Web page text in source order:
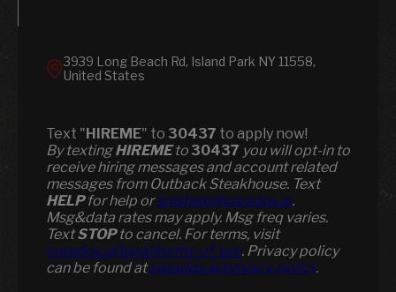
3939 Long Beach Rd, Island Park NY 11558,
United States
Text "HIREME" to 30437 to apply now!
​​By textingHIREMEto 30437 you will opt-in to
receive hiring messages and account related
messages from Outback Steakhouse. Text
HELPfor help orsmshelp@paradox.ai.
Msg&data rates may apply. Msg freq varies.
TextSTOPto cancel. For terms, visit
paradox.ai/legal/terms-of-use. Privacy policy
can be found atparadox.ai/privacy-policy.